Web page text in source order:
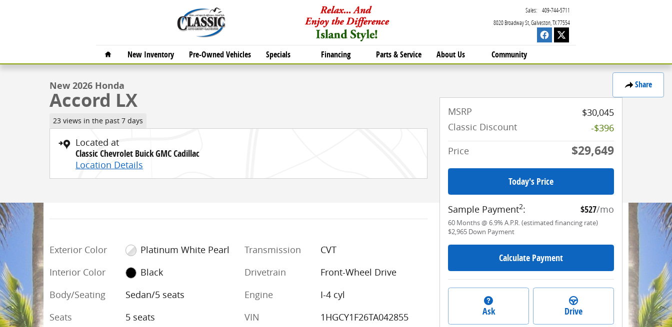
8020 Broadway St Galveston TX77554
Sales: 409-744-5711
Home
New Inventory Pre-Owned Vehicles Specials Financing Parts & Service About Us Community
Share
New 2026 Honda Accord LX Sedan Photo 1 of 27
Video
New 2026 Honda
Accord LX
23 views in the past 7 days
Located at
Classic Chevrolet Buick GMC Cadillac
Location Details
Exterior Color
Platinum White Pearl
Interior Color
Black
Body/Seating
Sedan/5 seats
Seats
5 seats
Transmission
CVT
Drivetrain
Front-Wheel Drive
Engine
I-4 cyl
VIN
1HGCY1F26TA042855
MSRP
$30,045
Classic Discount
-$396
Price
$29,649
Today's Price
Sample Payment2: $527/mo
60 Months@ 6.9% A.P.R. (estimated financing rate)
$2,965 Down Payment
Calculate Payment
Ask Drive